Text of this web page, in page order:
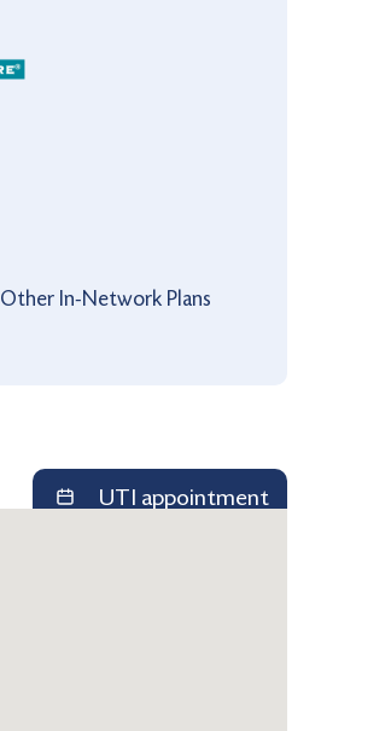
Other In-Network Plans
UTI appointment